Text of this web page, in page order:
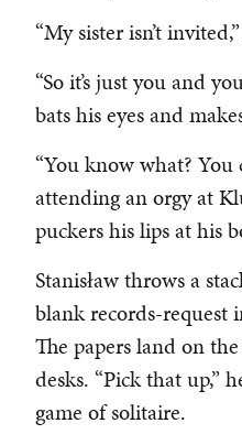
“My sister isn’t
“So it’s just you and
bats his eyes and
“You know what? You
attending an orgy at
puckers his lips at his
Stanisław throws a
blank records-request
The papers land on
desks. “Pick that up,”
game of solitaire.